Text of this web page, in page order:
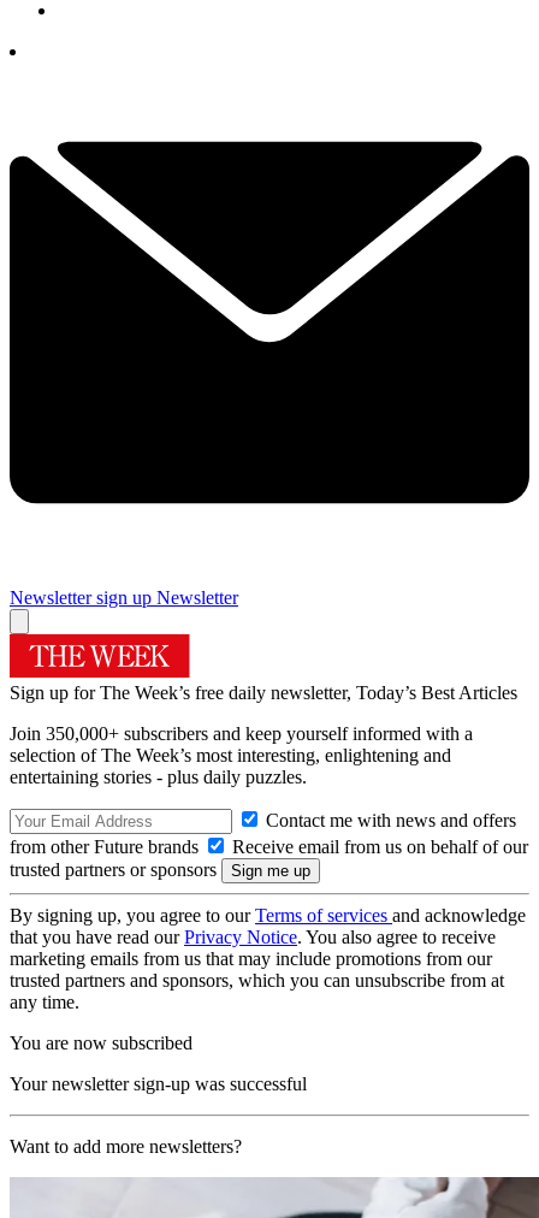
Newsletter sign up Newsletter
Sign up for The Week’s free daily newsletter, Today’s Best Articles
Join 350,000+ subscribers and keep yourself informed with a
selection of The Week’s most interesting, enlightening and
entertaining stories - plus daily puzzles.
Contact me with news and offers
from other Future brands
Receive email from us on behalf of our
trusted partners or sponsors
By signing up, you agree to ourTerms of services and acknowledge
that you have read ourPrivacy Notice. You also agree to receive
marketing emails from us that may include promotions from our
trusted partners and sponsors, which you can unsubscribe from at
any time.
You are now subscribed
Your newsletter sign-up was successful
Want to add more newsletters?